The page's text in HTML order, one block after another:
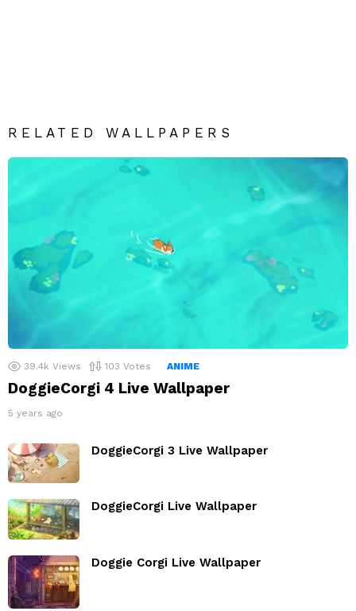
RELATED WALLPAPERS
39.4k Views 103 Votes ANIME
DoggieCorgi 4 Live Wallpaper
5 years ago
DoggieCorgi 3 Live Wallpaper
DoggieCorgi Live Wallpaper
Doggie Corgi Live Wallpaper